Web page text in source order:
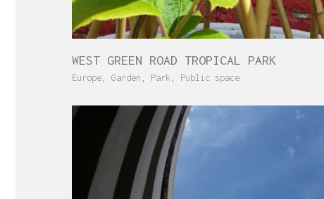
WEST GREEN ROAD TROPICAL PARK
Europe Garden Park Public space